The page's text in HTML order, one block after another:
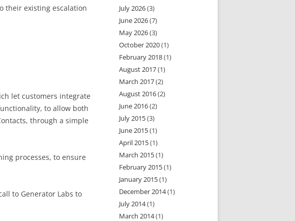
their existing escalation
let customers integrate
to allow both
through a simple
processes, to ensure
to Generator Labs to
July 2026(3)
June 2026(7)
May 2026(3)
October 2020(1)
February 2018(1)
August 2017(1)
March 2017(2)
August 2016(2)
June 2016(2)
July 2015(3)
June 2015(1)
April 2015(1)
March 2015(1)
February 2015(1)
January 2015(1)
December 2014(1)
July 2014(1)
March 2014(1)